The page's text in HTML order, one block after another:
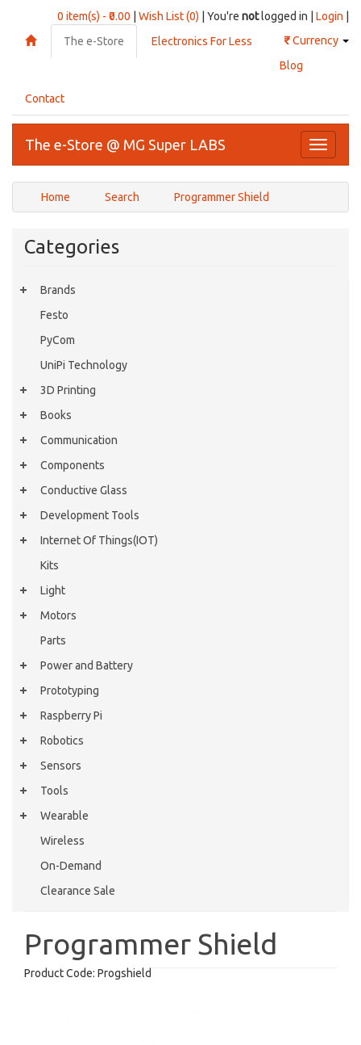
0 item(s) - ₹0.00 Wish List (0) | You're notlogged in | Login
₹Currency
The e-Store
Electronics For Less
Blog
Contact
Toggle
The e-Store @ MG Super LABS
Home Search Programmer Shield
Categories
Brands
Festo
PyCom
UniPi Technology
3D Printing
Books
Communication
Components
Conductive Glass
Development Tools
Internet Of Things(IOT)
Kits
Light
Motors
Parts
Power and Battery
Prototyping
Raspberry Pi
Robotics
Sensors
Tools
Wearable
Wireless
On-Demand
Clearance Sale
Programmer Shield
Product Code: Progshield